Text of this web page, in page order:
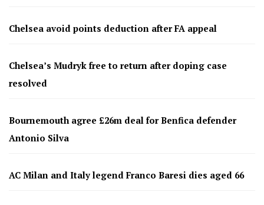
Chelsea avoid points deduction after FA appeal
Chelsea’s Mudryk free to return after doping case
resolved
Bournemouth agree £26m deal for Benfica defender
Antonio Silva
AC Milan and Italy legend Franco Baresi dies aged 66